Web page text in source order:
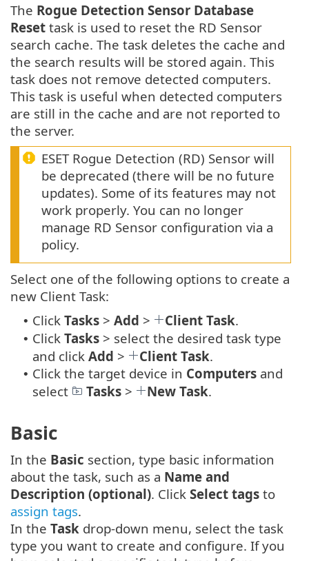
The Rogue Detection Sensor Database
Reset task is used to reset the RD Sensor
search cache. The task deletes the cache and
the search results will be stored again. This
task does not remove detected computers.
This task is useful when detected computers
are still in the cache and are not reported to
the server.
ESET Rogue Detection (RD) Sensor will
be deprecated (there will be no future
updates). Some of its features may not
work properly. You can no longer
manage RD Sensor configuration via a
policy.
Select one of the following options to create a
new Client Task:
• Click Tasks > Add > Client Task.
• Click Tasks > select the desired task type
and click Add > Client Task.
• Click the target device in Computers and
select
Tasks > New Task.
Basic
In the Basic section, type basic information
about the task, such as a Name and
Description (optional). Click Select tags to
assign tags.
In the Task drop-down menu, select the task
type you want to create and configure. If you